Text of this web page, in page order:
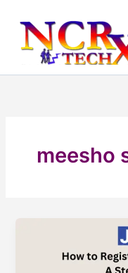
content
meesho